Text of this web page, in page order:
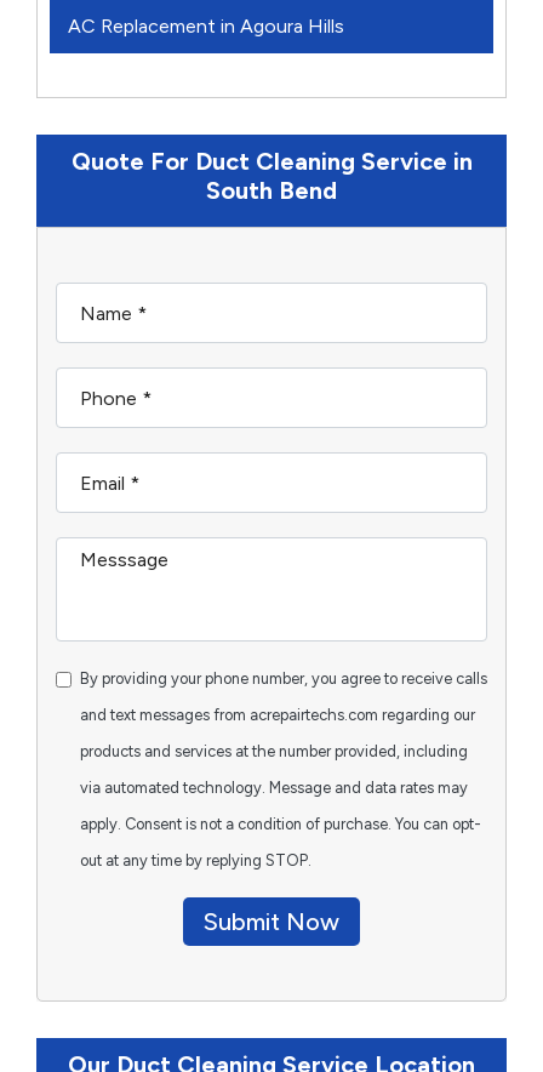
AC Replacement in Agoura Hills
Quote For Duct Cleaning Service in
South Bend
By providing your phone number, you agree to receive calls
and text messages from acrepairtechs.com regarding our
products and services at the number provided, including
via automated technology. Message and data rates may
apply. Consent is not a condition of purchase. You can opt-
out at any time by replying STOP.
Submit Now
Our Duct Cleaning Service Location